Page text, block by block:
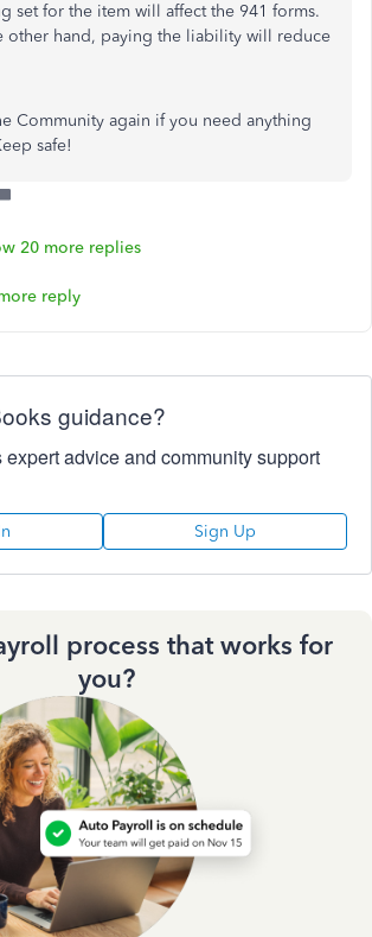
set for the item will affect the 941 forms.
other hand, paying the liability will reduce
Community again if you need anything
safe!
20 more replies
reply
guidance?
expert advice and community support
Sign Up
process that works for
you?